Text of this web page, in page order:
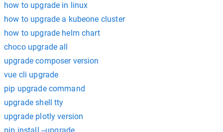
how to upgrade in linux
how to upgrade a kubeone cluster
how to upgrade helm chart
choco upgrade all
upgrade composer version
vue cli upgrade
pip upgrade command
upgrade shell tty
upgrade plotly version